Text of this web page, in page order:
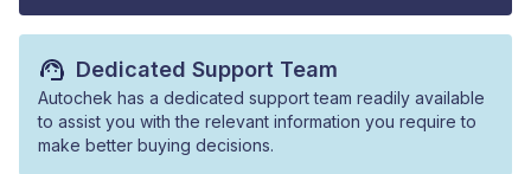
Dedicated Support Team
Autochek has a dedicated support team readily available
to assist you with the relevant information you require to
make better buying decisions.